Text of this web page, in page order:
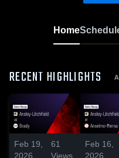
Home
RECENT HIGHLIGHTS
Feb 19,
2026
61
Views
Feb 16,
2026